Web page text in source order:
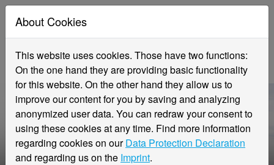
About Cookies
This website uses cookies. Those have two functions:
On the one hand they are providing basic functionality
for this website. On the other hand they allow us to
improve our content for you by saving and analyzing
anonymized user data. You can redraw your consent to
using these cookies at any time. Find more information
regarding cookies on ourData Protection Declaration
and regarding us on the Imprint.